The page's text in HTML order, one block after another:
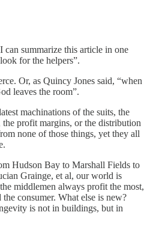
can summarize this article in one
for the helpers”.
Or, as Quincy Jones said, “when
leaves the room”.
machinations of the suits, the
the profit margins, or the distribution
none of those things, yet they all
Hudson Bay to Marshall Fields to
Grainge, et al, our world is
middlemen always profit the most,
consumer. What else is new?
is not in buildings, but in